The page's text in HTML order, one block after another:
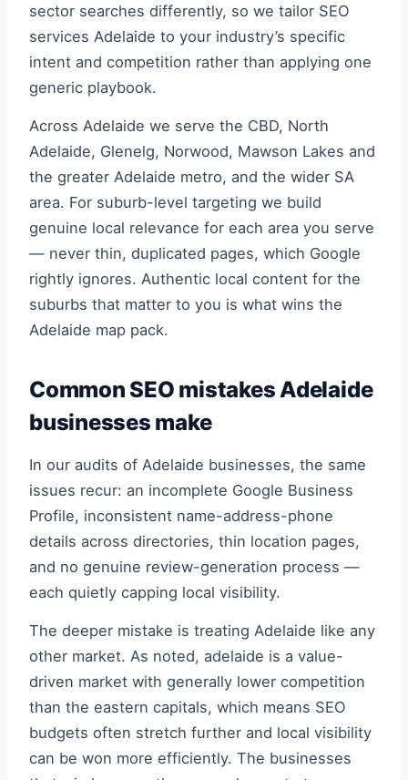
sector searches differently, so we tailor SEO
services Adelaide to your industry’s specific
intent and competition rather than applying one
generic playbook.
Across Adelaide we serve the CBD, North
Adelaide, Glenelg, Norwood, Mawson Lakes and
the greater Adelaide metro, and the wider SA
area. For suburb-level targeting we build
genuine local relevance for each area you serve
— never thin, duplicated pages, which Google
rightly ignores. Authentic local content for the
suburbs that matter to you is what wins the
Adelaide map pack.
Common SEO mistakes Adelaide
businesses make
In our audits of Adelaide businesses, the same
issues recur: an incomplete Google Business
Profile, inconsistent name-address-phone
details across directories, thin location pages,
and no genuine review-generation process —
each quietly capping local visibility.
The deeper mistake is treating Adelaide like any
other market. As noted, adelaide is a value-
driven market with generally lower competition
than the eastern capitals, which means SEO
budgets often stretch further and local visibility
can be won more efficiently. The businesses